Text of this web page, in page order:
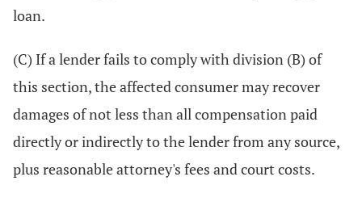
loan.
(C) If a lender fails to comply with division (B) of
this section, the affected consumer may recover
damages of not less than all compensation paid
directly or indirectly to the lender from any source,
plus reasonable attorney's fees and court costs.